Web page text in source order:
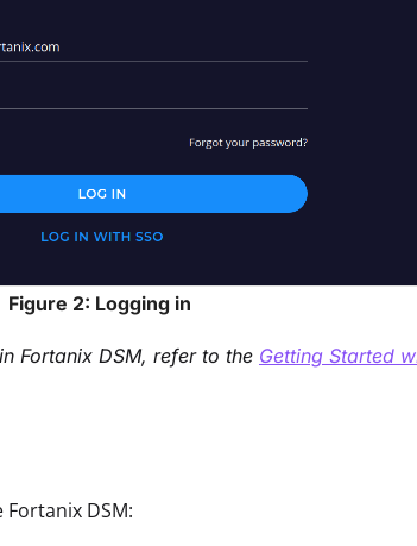
Figure 2: Logging in
Fortanix DSM, refer to the Getting Started
DSM: